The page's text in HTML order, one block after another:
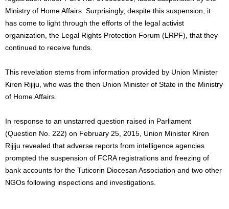
Ministry of Home Affairs. Surprisingly, despite this suspension, it
has come to light through the efforts of the legal activist
organization, the Legal Rights Protection Forum (LRPF), that they
continued to receive funds.
This revelation stems from information provided by Union Minister
Kiren Rijiju, who was the then Union Minister of State in the Ministry
of Home Affairs.
In response to an unstarred question raised in Parliament
(Question No. 222) on February 25, 2015, Union Minister Kiren
Rijiju revealed that adverse reports from intelligence agencies
prompted the suspension of FCRA registrations and freezing of
bank accounts for the Tuticorin Diocesan Association and two other
NGOs following inspections and investigations.